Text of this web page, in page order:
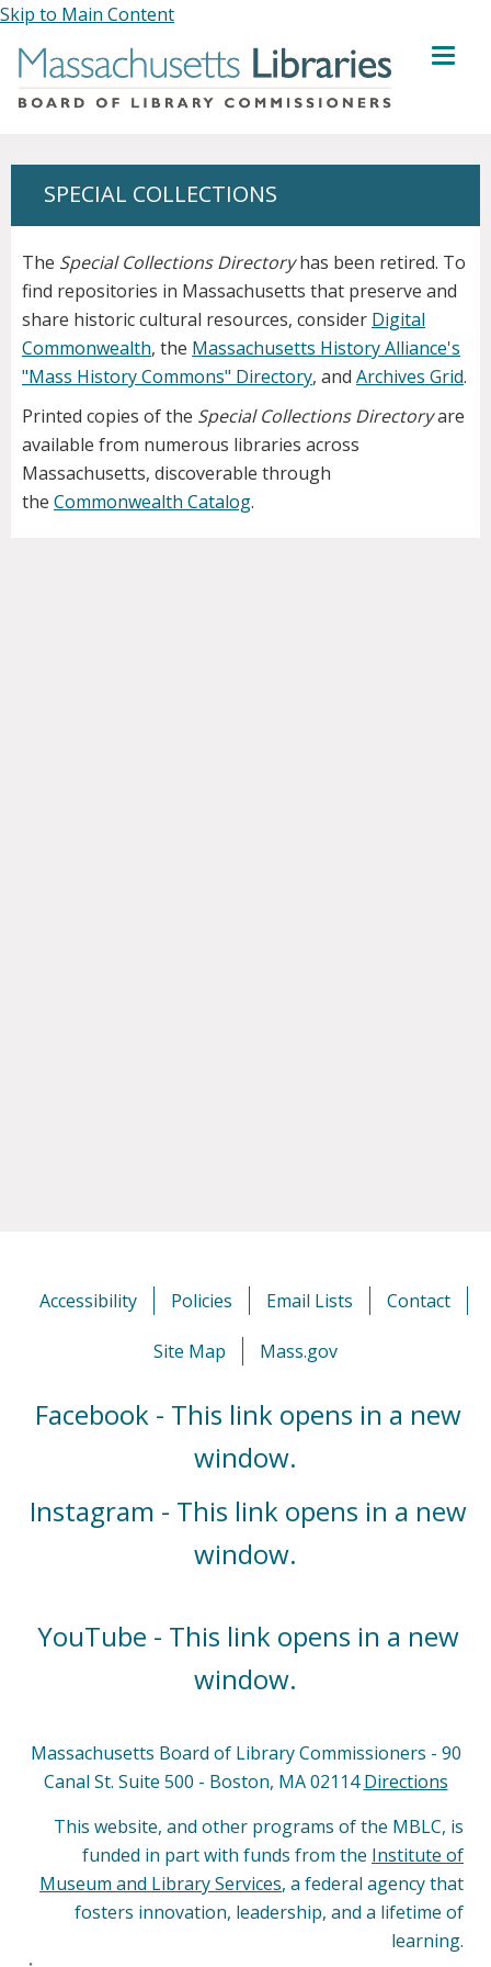
Skip to Main Content
MENU
SPECIAL COLLECTIONS
The Special Collections Directoryhas been retired. To
find repositories in Massachusetts that preserve and
share historic cultural resources, consider Digital
Commonwealth, the Massachusetts History Alliance's
"Mass History Commons" Directory, and Archives Grid.
Printed copies of the Special Collections Directoryare
available from numerous libraries across
Massachusetts, discoverable through
the Commonwealth Catalog.
Accessibility Policies Email Lists Contact
Site Map Mass.gov
Facebook - This link opens in a new
window.
Instagram - This link opens in a new
window.
YouTube - This link opens in a new
window.
Massachusetts Board of Library Commissioners - 90
Canal St. Suite 500 - Boston, MA 02114Directions
This website, and other programs of the MBLC, is
funded in part with funds from the Institute of
Museum and Library Services, a federal agency that
fosters innovation, leadership, and a lifetime of
learning.